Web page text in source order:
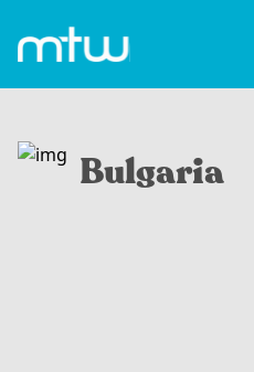
Bulgaria